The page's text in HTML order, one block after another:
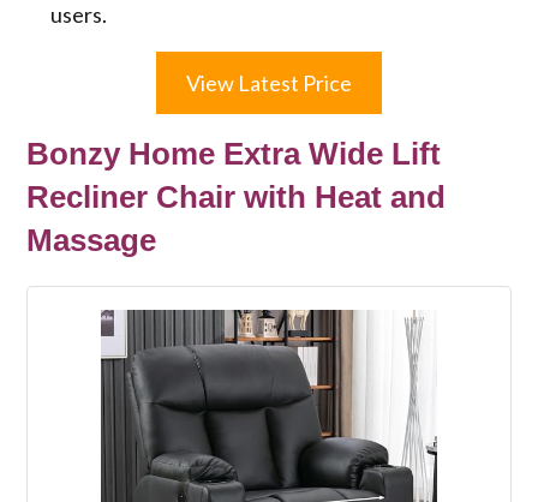
users.
View Latest Price
Bonzy Home Extra Wide Lift
Recliner Chair with Heat and
Massage